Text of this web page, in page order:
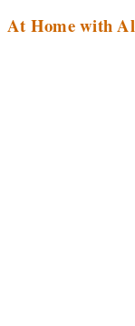
At Home with